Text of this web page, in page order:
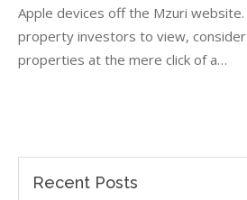
Apple devices off the Mzuri website.
property investors to view,
properties at the mere click of a…
Recent Posts